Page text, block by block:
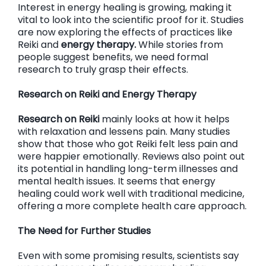
Interest in energy healing is growing, making it
vital to look into the scientific proof for it. Studies
are now exploring the effects of practices like
Reiki andenergy therapy.While stories from
people suggest benefits, we need formal
research to truly grasp their effects.
Research on Reiki and Energy Therapy
Research on Reiki mainly looks at how it helps
with relaxation and lessens pain. Many studies
show that those who got Reiki felt less pain and
were happier emotionally. Reviews also point out
its potential in handling long-term illnesses and
mental health issues. It seems that energy
healing could work well with traditional medicine,
offering a more complete health care approach.
The Need for Further Studies
Even with some promising results, scientists say